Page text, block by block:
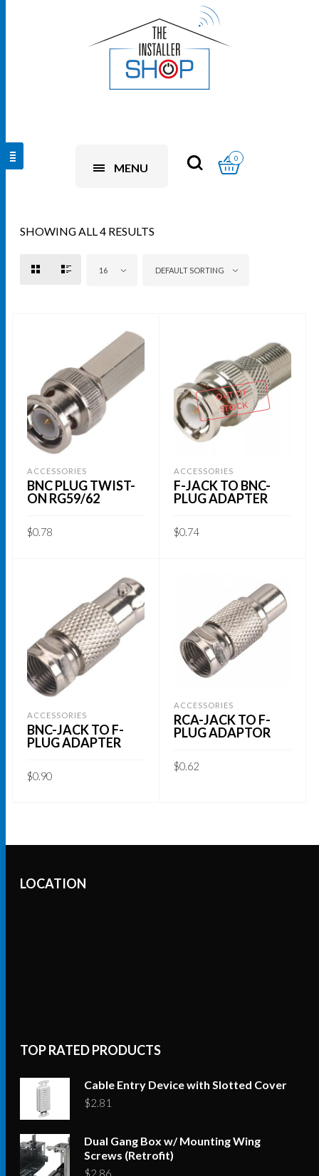
MENU
0
SHOWING ALL 4 RESULTS
16 DEFAULT SORTING
ACCESSORIES
BNC PLUG TWIST-
ON RG59/62
$0.78
OUT OF
STOCK
ACCESSORIES
F-JACK TO BNC-
PLUG ADAPTER
$0.74
ACCESSORIES
BNC-JACK TO F-
PLUG ADAPTER
$0.90
ACCESSORIES
RCA-JACK TO F-
PLUG ADAPTOR
$0.62
LOCATION
TOP RATED PRODUCTS
Cable Entry Device with Slotted Cover
$2.81
Dual Gang Box w/ Mounting Wing
Screws (Retrofit)
$2.86